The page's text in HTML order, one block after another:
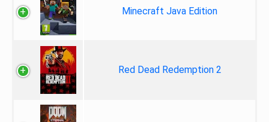
Minecraft Java Edition
Red Dead Redemption 2